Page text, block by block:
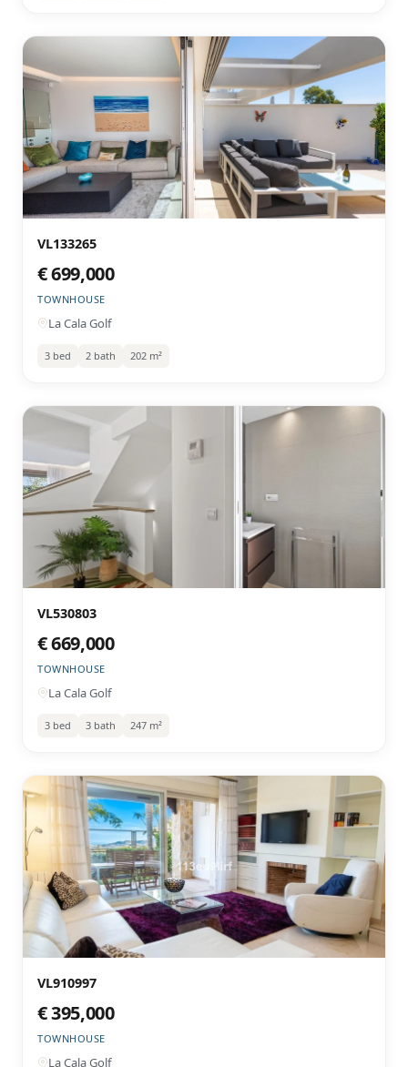
VL133265
€ 699,000
TOWNHOUSE
La Cala Golf
3 bed 2 bath 202 m²
VL530803
€ 669,000
TOWNHOUSE
La Cala Golf
3 bed 3 bath 247 m²
VL910997
€ 395,000
TOWNHOUSE
La Cala Golf